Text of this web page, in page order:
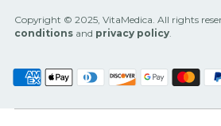
Copyright © 2025, VitaMedica. All rights
conditions and privacy policy.